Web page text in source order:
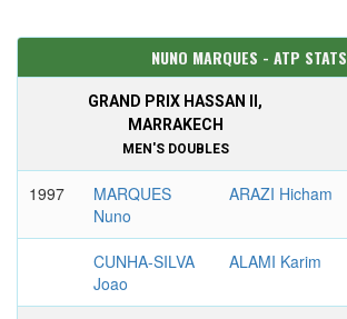
NUNO MARQUES - ATP STATS
GRAND PRIX HASSAN II,
MARRAKECH
MEN'S DOUBLES
1997
MARQUES
Nuno
ARAZI Hicham
CUNHA-SILVA
Joao
ALAMI Karim